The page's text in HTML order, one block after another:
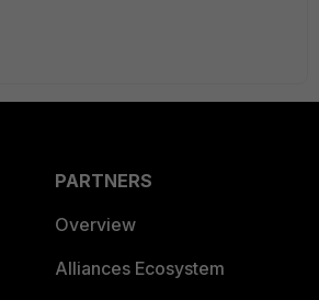
PARTNERS
Overview
Alliances Ecosystem